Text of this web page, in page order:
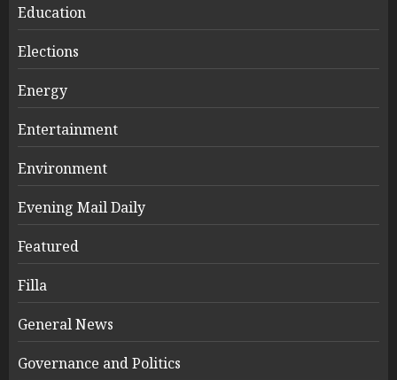
Education
Elections
Energy
Entertainment
Environment
Evening Mail Daily
Featured
Filla
General News
Governance and Politics